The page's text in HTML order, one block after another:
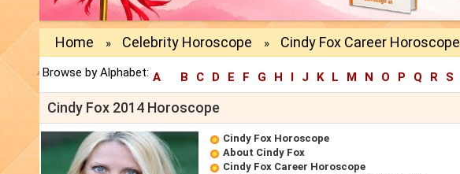
Home » Celebrity Horoscope » Cindy Fox Career Horoscope
Browse by Alphabet: A B C D E F G H I J K L M N O P Q R S
Cindy Fox 2014 Horoscope
Cindy Fox Horoscope
About Cindy Fox
Cindy Fox Career Horoscope